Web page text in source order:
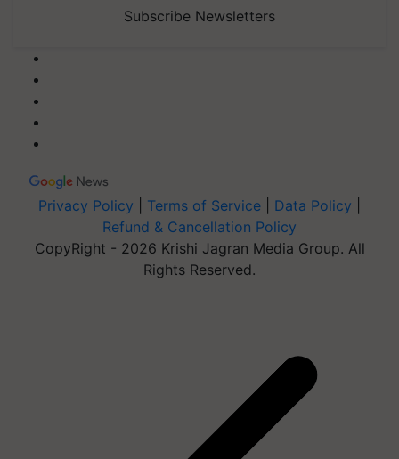
Subscribe Newsletters
Privacy Policy Terms of Service Data Policy
Refund & Cancellation Policy
CopyRight - 2026 Krishi Jagran Media Group. All
Rights Reserved.